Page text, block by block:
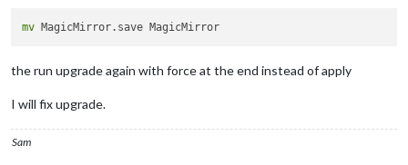
mv
the run upgrade again with force at the end instead of apply
I will fix upgrade.
Sam